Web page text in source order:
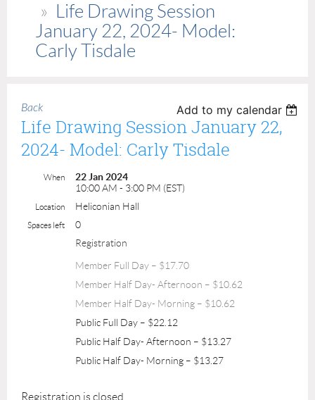
Life Drawing Session
January 22, 2024- Model:
Carly Tisdale
Back Add to my calendar
Life Drawing Session January 22,
2024- Model: Carly Tisdale
When
22 Jan 2024
10:00 AM - 3:00 PM (EST)
Location Heliconian Hall
Spaces left
0
Registration
Member Full Day – $17.70
Member Half Day- Afternoon – $10.62
Member Half Day- Morning – $10.62
Public Full Day – $22.12
Public Half Day- Afternoon – $13.27
Public Half Day- Morning – $13.27
Registration is closed